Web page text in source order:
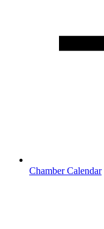
Chamber Calendar